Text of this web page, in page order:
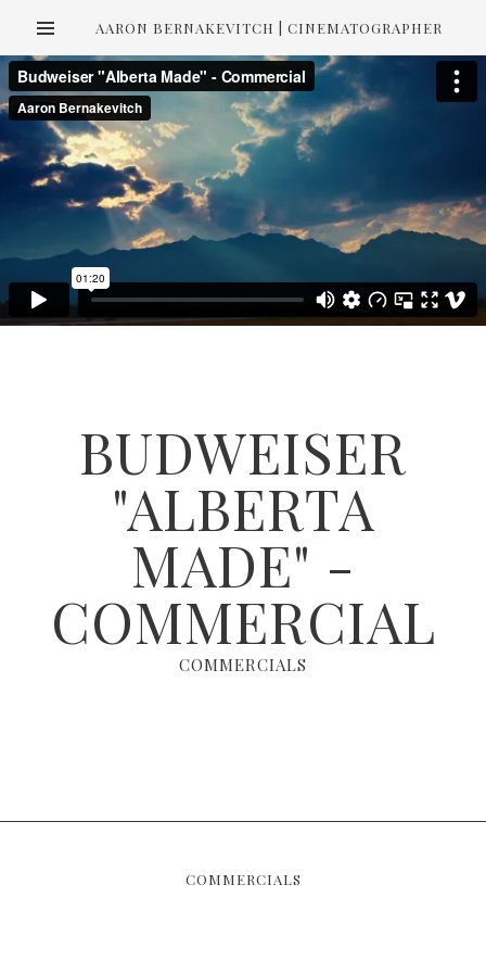
AARON BERNAKEVITCH | CINEMATOGRAPHER
BUDWEISER
"ALBERTA
MADE" -
COMMERCIAL
COMMERCIALS
COMMERCIALS